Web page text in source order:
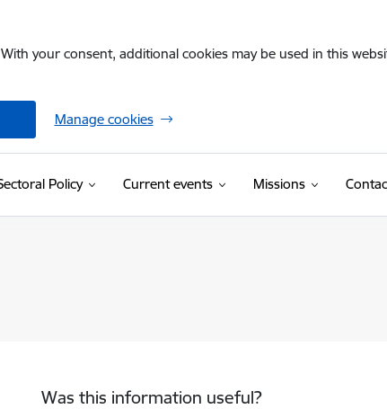
your consent, additional cookies may be used in this
Manage cookies
Policy Current events Missions
Was this information useful?